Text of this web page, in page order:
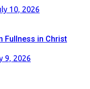
10, 2026
Fullness in Christ
9, 2026